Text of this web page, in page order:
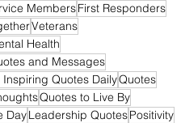
MembersFirst Responders
Veterans
Health
and Messages
Quotes DailyQuotes
Quotes to Live By
DayLeadership QuotesPositivity